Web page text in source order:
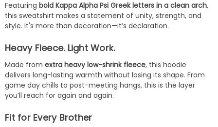
Featuring bold Kappa Alpha Psi Greek letters in a clean arch,
this sweatshirt makes a statement of unity, strength, and
style. It's more than decoration—it’s declaration.
Heavy Fleece. Light Work.
Made from extra heavy low-shrink fleece, this hoodie
delivers long-lasting warmth without losing its shape. From
game day chills to post-meeting hangs, this is the layer
you’ll reach for again and again.
Fit for Every Brother